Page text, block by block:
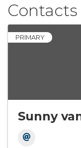
Contacts
PRIMARY
Sunny